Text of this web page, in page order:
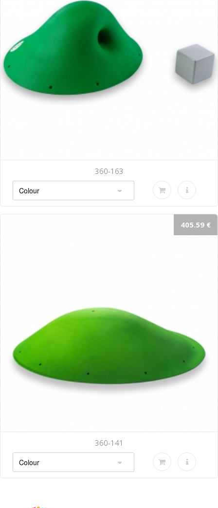
360-163
405.59 €
360-141